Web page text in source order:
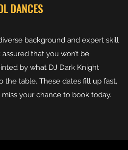
DANCES
background and expert skill
assured that you won’t be
by what DJ Dark Knight
the table. These dates fill up fast,
miss your chance to book today.